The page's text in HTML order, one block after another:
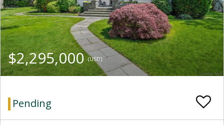
$2,295,000(USD)
Pending